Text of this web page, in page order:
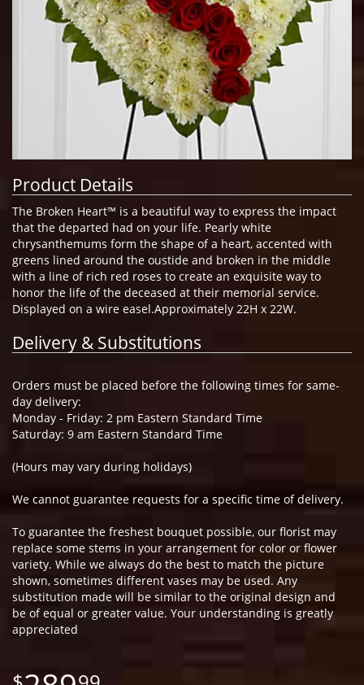
Product Details
The Broken Heart™ is a beautiful way to express the impact
that the departed had on your life. Pearly white
chrysanthemums form the shape of a heart, accented with
greens lined around the oustide and broken in the middle
with a line of rich red roses to create an exquisite way to
honor the life of the deceased at their memorial service.
Displayed on a wire easel.Approximately 22H x 22W.
Delivery & Substitutions
Orders must be placed before the following times for same-
day delivery:
Monday - Friday: 2 pm Eastern Standard Time
Saturday: 9 am Eastern Standard Time
(Hours may vary during holidays)
We cannot guarantee requests for a specific time of delivery.
To guarantee the freshest bouquet possible, our florist may
replace some stems in your arrangement for color or flower
variety. While we always do the best to match the picture
shown, sometimes different vases may be used. Any
substitution made will be similar to the original design and
be of equal or greater value. Your understanding is greatly
appreciated